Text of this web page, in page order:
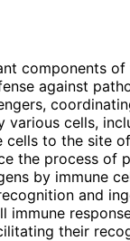
components of
against
cells,
to the site
the process of
by immune
and
immune
their